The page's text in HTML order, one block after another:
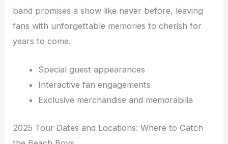
band promises a show like never before, leaving
fans with unforgettable memories to cherish for
years to come.
Special guest appearances
Interactive fan engagements
Exclusive merchandise and memorabilia
2025 Tour Dates and Locations: Where to Catch